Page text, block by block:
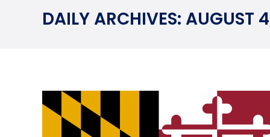
DAILY ARCHIVES: AUGUST